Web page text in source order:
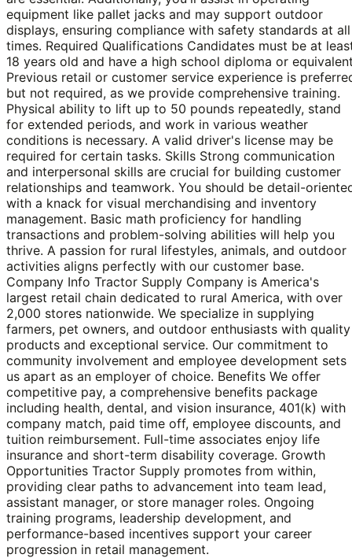
equipment like pallet jacks and may support outdoor
displays, ensuring compliance with safety standards at all
times. Required Qualifications Candidates must be at
18 years old and have a high school diploma or
Previous retail or customer service experience is
but not required, as we provide comprehensive training.
Physical ability to lift up to 50 pounds repeatedly, stand
for extended periods, and work in various weather
conditions is necessary. A valid driver's license may be
required for certain tasks. Skills Strong communication
and interpersonal skills are crucial for building customer
relationships and teamwork. You should be detail-
with a knack for visual merchandising and inventory
management. Basic math proficiency for handling
transactions and problem-solving abilities will help you
thrive. A passion for rural lifestyles, animals, and outdoor
activities aligns perfectly with our customer base.
Company Info Tractor Supply Company is America's
largest retail chain dedicated to rural America, with over
2,000 stores nationwide. We specialize in supplying
farmers, pet owners, and outdoor enthusiasts with quality
products and exceptional service. Our commitment to
community involvement and employee development sets
us apart as an employer of choice. Benefits We offer
competitive pay, a comprehensive benefits package
including health, dental, and vision insurance, 401(k) with
company match, paid time off, employee discounts, and
tuition reimbursement. Full-time associates enjoy life
insurance and short-term disability coverage. Growth
Opportunities Tractor Supply promotes from within,
providing clear paths to advancement into team lead,
assistant manager, or store manager roles. Ongoing
training programs, leadership development, and
performance-based incentives support your career
progression in retail management.